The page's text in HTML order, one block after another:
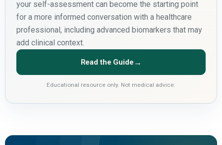
your self-assessment can become the starting point
for a more informed conversation with a healthcare
professional, including advanced biomarkers that may
add clinical context.
Read the Guide →
Educational resource only. Not medical advice.